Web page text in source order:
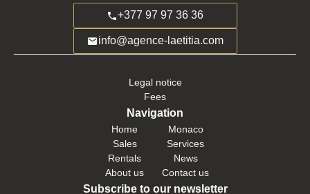
+377 97 97 36 36
info@agence-laetitia.com
Legal notice
Fees
Navigation
Home
Sales
Rentals
About us
Monaco
Services
News
Contact us
Subscribe to our newsletter